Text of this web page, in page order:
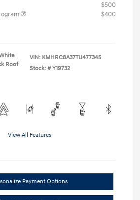
$500
$400
Roof
VIN: KMHRC8A37TU477345
Stock: # Y19732
View All Features
Payment Options